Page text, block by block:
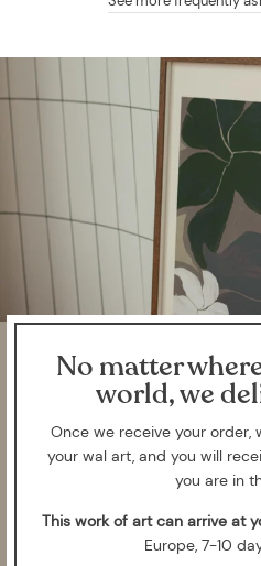
No matter
world, we
Once we receive your
your wal art, and you will
you are in
This work of art can arrive at
Europe, 7-10